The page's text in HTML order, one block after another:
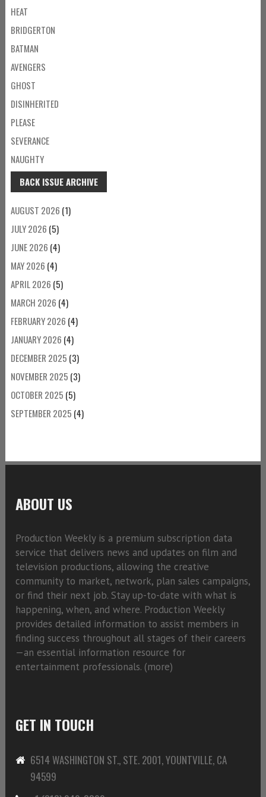
HEAT
BRIDGERTON
BATMAN
AVENGERS
GHOST
DISINHERITED
PLEASE
SEVERANCE
NAUGHTY
BACK ISSUE ARCHIVE
AUGUST 2026 (1)
JULY 2026 (5)
JUNE 2026 (4)
MAY 2026 (4)
APRIL 2026 (5)
MARCH 2026 (4)
FEBRUARY 2026 (4)
JANUARY 2026 (4)
DECEMBER 2025 (3)
NOVEMBER 2025 (3)
OCTOBER 2025 (5)
SEPTEMBER 2025 (4)
ABOUT US
Production Weekly is a premium subscription data
service that delivers news and updates on film and
television productions, allowing the creative
community to market, network, plan sales campaigns,
or find their next job. Stay up-to-date with what is
happening, when, and where. Production Weekly
provides detailed information to assist members in
finding success throughout all stages of their careers
—an essential information resource for
entertainment professionals. (more)
GET IN TOUCH
6514 WASHINGTON ST., STE. 2001, YOUNTVILLE, CA
94599